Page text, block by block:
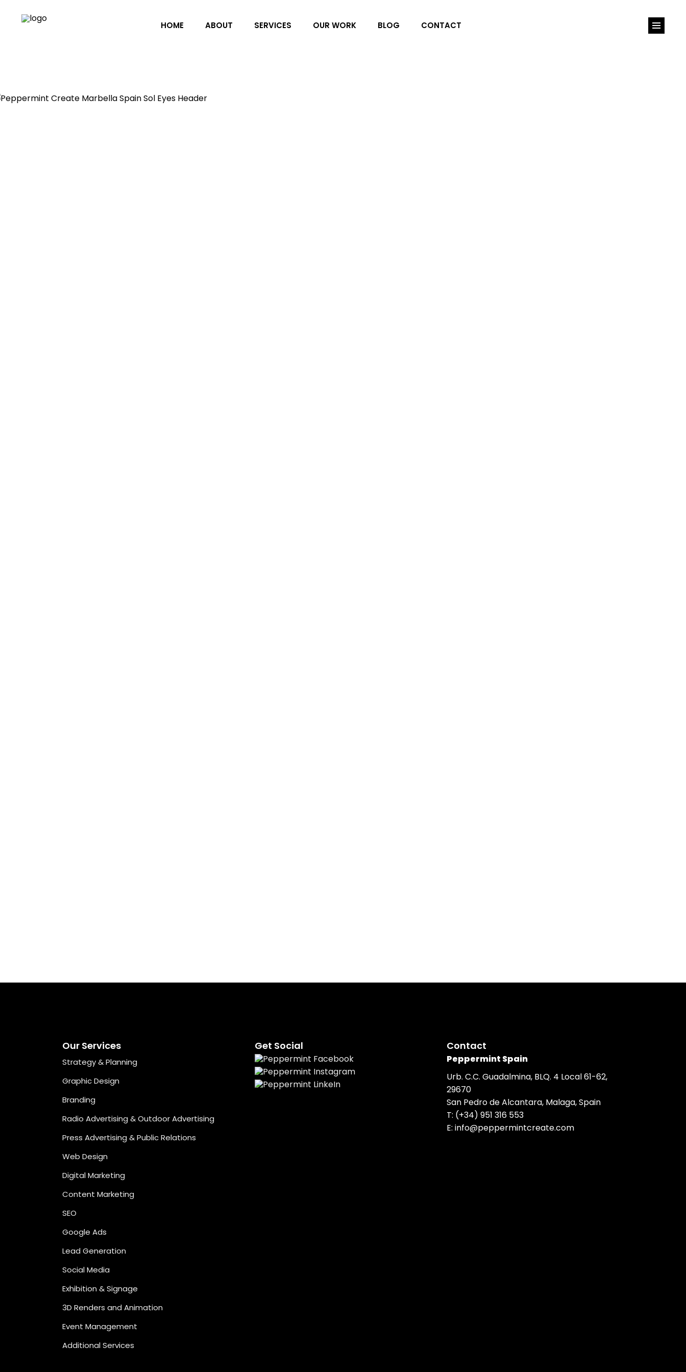
HOME ABOUT SERVICES OUR WORK BLOG CONTACT
Our Services
Strategy & Planning
Graphic Design
Branding
Radio Advertising & Outdoor Advertising
Press Advertising & Public Relations
Web Design
Digital Marketing
Content Marketing
SEO
Google Ads
Lead Generation
Social Media
Exhibition & Signage
3D Renders and Animation
Event Management
Additional Services
Get Social Contact
Peppermint Spain
Urb. C.C. Guadalmina, BLQ. 4 Local 61-62,
29670
San Pedro de Alcantara, Malaga, Spain
T: (+34) 951 316 553
E:info@peppermintcreate.com